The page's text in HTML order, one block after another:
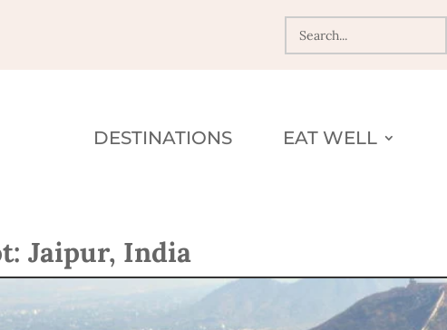
DESTINATIONS EAT WELL
Jaipur, India